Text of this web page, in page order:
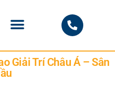
Giải Trí Châu Á – Sân